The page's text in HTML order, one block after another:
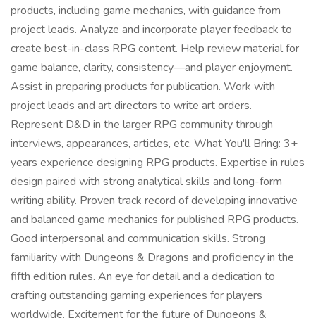
products, including game mechanics, with guidance from
project leads. Analyze and incorporate player feedback to
create best-in-class RPG content. Help review material for
game balance, clarity, consistency—and player enjoyment.
Assist in preparing products for publication. Work with
project leads and art directors to write art orders.
Represent D&D in the larger RPG community through
interviews, appearances, articles, etc. What You'll Bring: 3+
years experience designing RPG products. Expertise in rules
design paired with strong analytical skills and long-form
writing ability. Proven track record of developing innovative
and balanced game mechanics for published RPG products.
Good interpersonal and communication skills. Strong
familiarity with Dungeons & Dragons and proficiency in the
fifth edition rules. An eye for detail and a dedication to
crafting outstanding gaming experiences for players
worldwide. Excitement for the future of Dungeons &